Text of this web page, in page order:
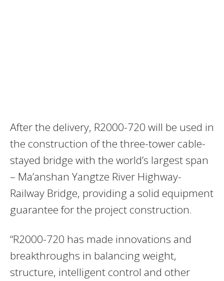
After the delivery, R2000-720 will be used in
the construction of the three-tower cable-
stayed bridge with the world’s largest span
– Ma’anshan Yangtze River Highway-
Railway Bridge, providing a solid equipment
guarantee for the project construction.
“R2000-720 has made innovations and
breakthroughs in balancing weight,
structure, intelligent control and other